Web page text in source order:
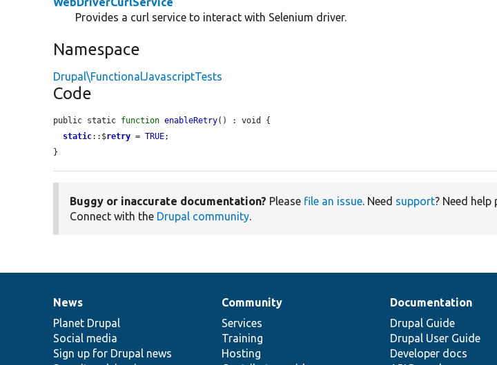
Provides a curl service to interact with Selenium driver.
Namespace
Drupal\FunctionalJavascriptTests
Code
public static function enableRetry() : void {
static::$retry = TRUE;
}
Buggy or inaccurate documentation? Please file an issue. Need support? Need
Connect with the Drupal community.
News
items
News
Planet Drupal
Social media
Sign up for Drupal news
Our
community
Community
Services
Training
Hosting
Documentation
Documentation
Drupal Guide
Drupal User Guide
Developer docs
Drupal
code
base
Governance
of
community